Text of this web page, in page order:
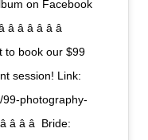
on Facebook
â â â â 
left to book our $99
session! Link:
photography-
â â â  Bride: